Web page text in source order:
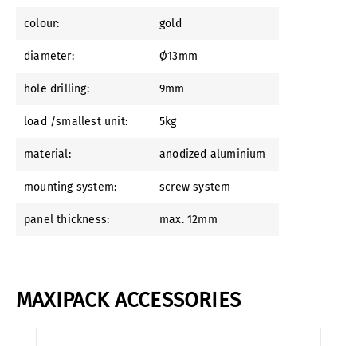
colour: gold
diameter: Ø13mm
hole drilling: 9mm
load /smallest unit: 5kg
material: anodized aluminium
mounting system: screw system
panel thickness: max. 12mm
MAXIPACK ACCESSORIES